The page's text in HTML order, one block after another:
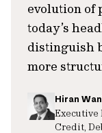
evolution of
today’s
distinguish
more
Hiran
Executive
Credit,